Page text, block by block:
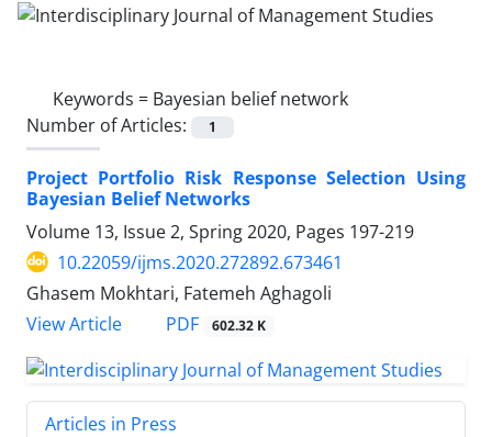
Keywords = Bayesian belief network
Number of Articles:
1
Project Portfolio Risk Response Selection Using
Bayesian Belief Networks
Volume 13, Issue 2, Spring 2020, Pages 197-219
10.22059/ijms.2020.272892.673461
Ghasem Mokhtari, Fatemeh Aghagoli
View Article
PDF 602.32 K
Articles in Press